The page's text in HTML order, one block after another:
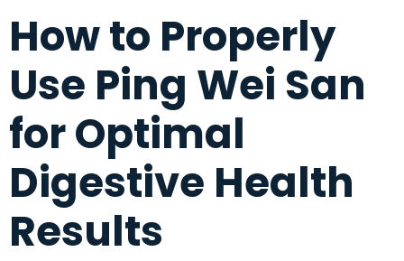
How to Properly
Use Ping Wei San
for Optimal
Digestive Health
Results